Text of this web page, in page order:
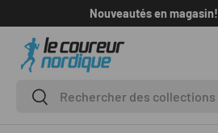
SKIP TO CONTENT
Nouveautés en magasin!
SearchSearch